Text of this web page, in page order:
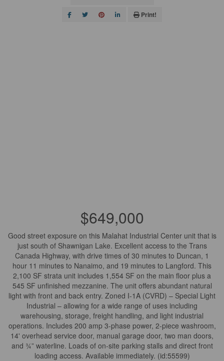
Print!
$649,000
Good street exposure on this Malahat Industrial Center unit that is
just south of Shawnigan Lake. Excellent access to the Trans
Canada Highway, with drive times of 30 minutes to Duncan, 1
hour 11 minutes to Nanaimo, and 19 minutes to Langford. This
2,100 SF strata unit includes 1,554 SF on the main floor plus a
545 SF unfinished mezzanine. The unit offers abundant natural
light with front and back entry. Zoned I-1A (CVRD) – Special Light
Industrial – allowing for a wide range of uses including
warehousing, storage, freight handling, and light industrial
operations. Includes 200 amp 3-phase power, 2-piece washroom,
14' overhead service door, manual garage door, two man doors,
and ¾” waterline. Loads of on-site parking stalls and direct front
loading access. Available immediately. (id:55599)